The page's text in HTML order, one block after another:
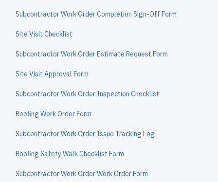
Subcontractor Work Order Completion Sign-Off Form
Site Visit Checklist
Subcontractor Work Order Estimate Request Form
Site Visit Approval Form
Subcontractor Work Order Inspection Checklist
Roofing Work Order Form
Subcontractor Work Order Issue Tracking Log
Roofing Safety Walk Checklist Form
Subcontractor Work Order Work Order Form